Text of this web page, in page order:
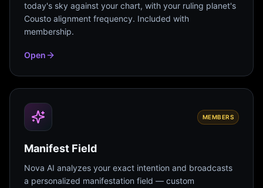
today's sky against your chart, with your ruling planet's
Cousto alignment frequency. Included with
membership.
Open
MEMBERS
Manifest Field
Nova AI analyzes your exact intention and broadcasts
a personalized manifestation field — custom